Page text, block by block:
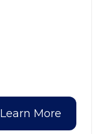
Learn More